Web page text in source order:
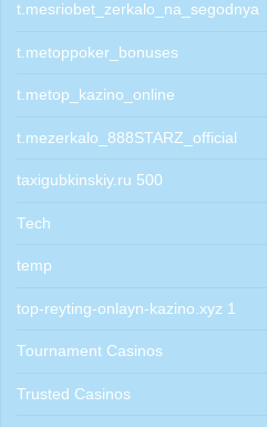
t.mesriobet_zerkalo_na_segodnya
t.metoppoker_bonuses
t.metop_kazino_online
t.mezerkalo_888STARZ_official
taxigubkinskiy.ru 500
Tech
temp
top-reyting-onlayn-kazino.xyz 1
Tournament Casinos
Trusted Casinos